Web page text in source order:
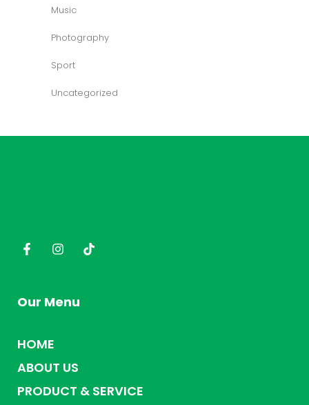
Music
Photography
Sport
Uncategorized
Our Menu
HOME
ABOUT US
PRODUCT & SERVICE